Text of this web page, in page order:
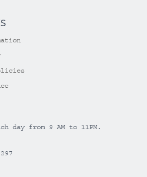
day from 9 AM to 11PM.